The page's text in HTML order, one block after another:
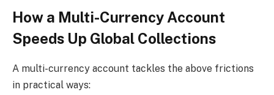
How a Multi-Currency Account
Speeds Up Global Collections
A multi-currency account tackles the above frictions
in practical ways: